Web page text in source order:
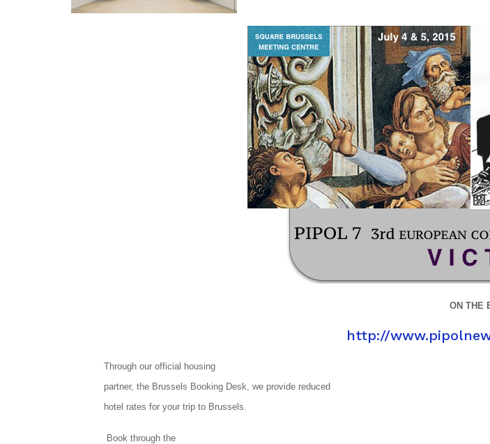
ON THE
http://
Through our official housing
partner, the Brussels Booking Desk, we provide reduced
hotel rates for your trip to Brussels.
Book through the